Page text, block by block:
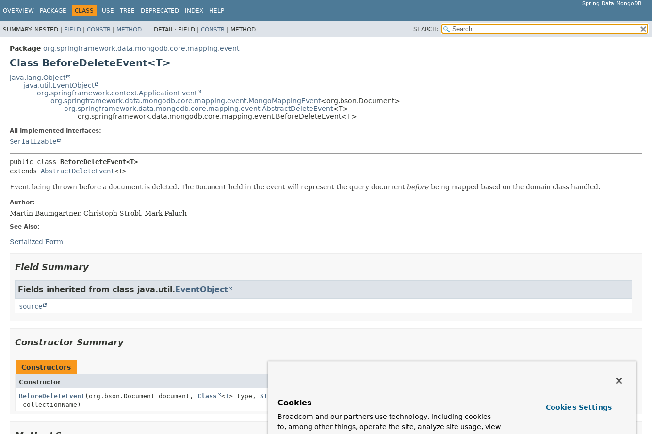
Spring Data MongoDB
OVERVIEW PACKAGE CLASS USE TREE DEPRECATED INDEX HELP
SUMMARY: NESTED | FIELD | CONSTR | METHOD DETAIL: FIELD | CONSTR | METHOD SEARCH:
Package org.springframework.data.mongodb.core.mapping.event
Class BeforeDeleteEvent<T>
java.lang.Object
java.util.EventObject
org.springframework.context.ApplicationEvent
org.springframework.data.mongodb.core.mapping.event.MongoMappingEvent<org.bson.Document>
org.springframework.data.mongodb.core.mapping.event.AbstractDeleteEvent<T>
org.springframework.data.mongodb.core.mapping.event.BeforeDeleteEvent<T>
All Implemented Interfaces:
Serializable
public class BeforeDeleteEvent<T>
extends AbstractDeleteEvent<T>
Event being thrown before a document is deleted. The Document held in the event will represent the query document before being mapped based on the domain class handled.
Author:
Martin Baumgartner, Christoph Strobl, Mark Paluch
See Also:
Serialized Form
Field Summary
Fields inherited from class java.util.EventObject
source
Constructor Summary
Constructors
Constructor
BeforeDeleteEvent (org.bson.Document document, Class <T> type, String
collectionName)
Cookies
Broadcom and our partners use technology, including cookies
to, among other things, operate the site, analyze site usage, view
Cookies Settings